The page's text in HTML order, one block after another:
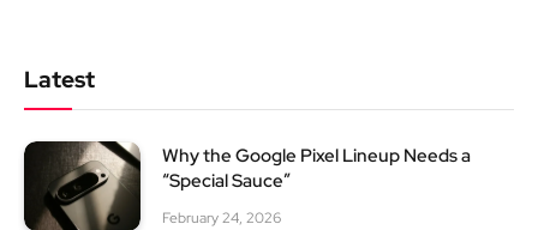
Latest
Why the Google Pixel Lineup Needs a
“Special Sauce”
February 24, 2026